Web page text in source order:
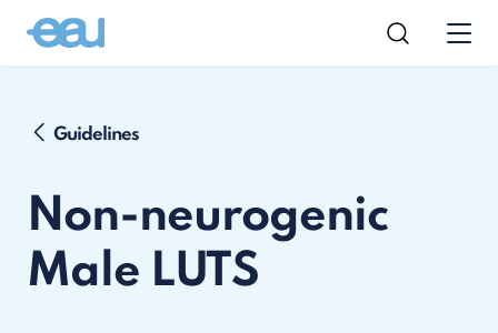
Guidelines
Non-neurogenic
Male LUTS